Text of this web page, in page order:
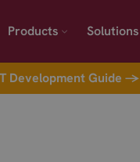
Products Solutions
Development Guide →